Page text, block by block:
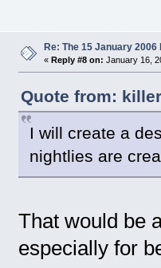
1018492E
00404CDA
10043817
100B33BA
Re: The 15 January 2006
« Reply #8 on: January 16,
Quote from:
I will create a
nightlies are
That would be
especially for